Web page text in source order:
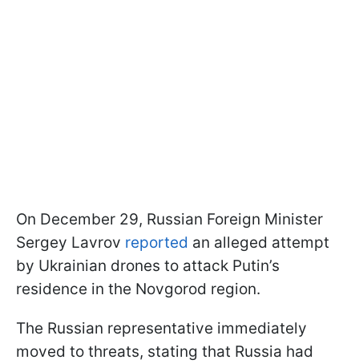
On December 29, Russian Foreign Minister
Sergey Lavrov reported an alleged attempt
by Ukrainian drones to attack Putin’s
residence in the Novgorod region.
The Russian representative immediately
moved to threats, stating that Russia had